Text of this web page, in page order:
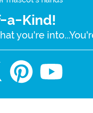
a-Kind!
you're